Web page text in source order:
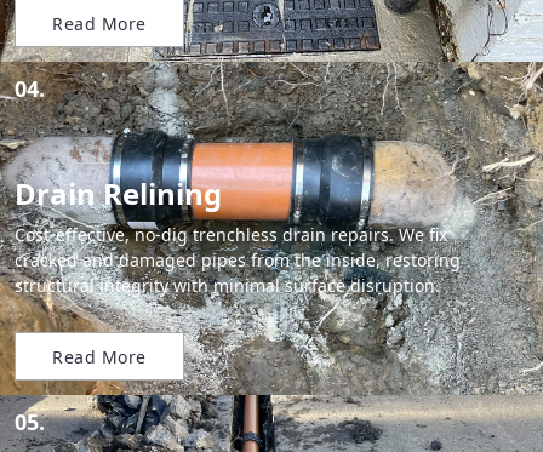
Read More
04.
Drain Relining
Cost-effective, no-dig trenchless drain repairs. We fix
cracked and damaged pipes from the inside, restoring
structural integrity with minimal surface disruption.
Read More
05.